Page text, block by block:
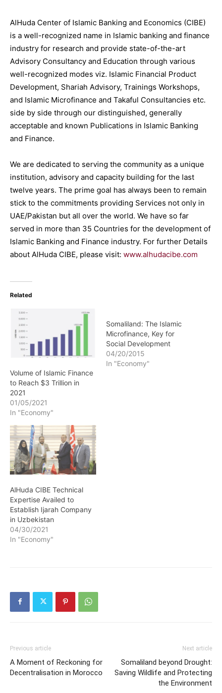
AlHuda Center of Islamic Banking and Economics (CIBE)
is a well-recognized name in Islamic banking and finance
industry for research and provide state-of-the-art
Advisory Consultancy and Education through various
well-recognized modes viz. Islamic Financial Product
Development, Shariah Advisory, Trainings Workshops,
and Islamic Microfinance and Takaful Consultancies etc.
side by side through our distinguished, generally
acceptable and known Publications in Islamic Banking
and Finance.
We are dedicated to serving the community as a unique
institution, advisory and capacity building for the last
twelve years. The prime goal has always been to remain
stick to the commitments providing Services not only in
UAE/Pakistan but all over the world. We have so far
served in more than 35 Countries for the development of
Islamic Banking and Finance industry. For further Details
about AlHuda CIBE, please visit: www.alhudacibe.com
Related
Volume of Islamic Finance
to Reach $3 Trillion in
2021
01/05/2021
In "Economy"
Somaliland: The Islamic
Microfinance, Key for
Social Development
04/20/2015
In "Economy"
AlHuda CIBE Technical
Expertise Availed to
Establish Ijarah Company
in Uzbekistan
04/30/2021
In "Economy"
Previous article
A Moment of Reckoning for
Decentralisation in Morocco
Next article
Somaliland beyond Drought:
Saving Wildlife and Protecting
the Environment